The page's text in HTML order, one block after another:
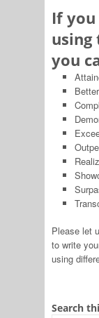
If
using
you
Please let
to write
using
Search